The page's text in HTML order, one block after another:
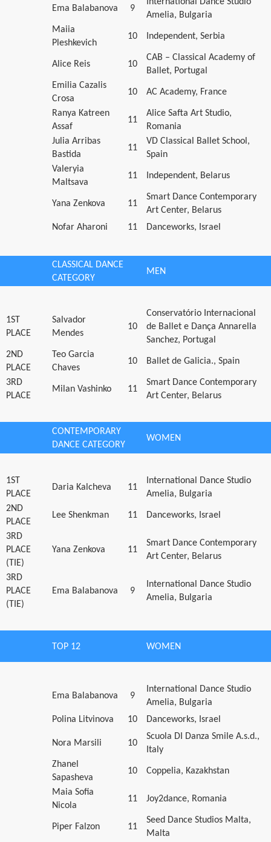
Ema Balabanova 9
Amelia, Bulgaria
Maiia
Pleshkevich
10 Independent, Serbia
Alice Reis 10
CAB – Classical Academy of
Ballet, Portugal
Emilia Cazalis
Crosa
10 AC Academy, France
Ranya Katreen
Assaf
11
Alice Safta Art Studio,
Romania
Julia Arribas
Bastida
11
VD Classical Ballet School,
Spain
Valeryia
Maltsava
11 Independent, Belarus
Yana Zenkova 11
Smart Dance Contemporary
Art Center, Belarus
Nofar Aharoni
11 Danceworks, Israel
CLASSICAL DANCE
CATEGORY
MEN
1ST
PLACE
Salvador
Mendes
10
Conservatório Internacional
de Ballet e Dança Annarella
Sanchez, Portugal
2ND
PLACE
Teo Garcia
Chaves
10 Ballet de Galicia., Spain
3RD
PLACE
Milan Vashinko 11
Smart Dance Contemporary
Art Center, Belarus
CONTEMPORARY
DANCE CATEGORY
WOMEN
1ST
PLACE
Daria Kalcheva 11
International Dance Studio
Amelia, Bulgaria
2ND
PLACE
Lee Shenkman 11 Danceworks, Israel
3RD
PLACE
(TIE)
Yana Zenkova 11
Smart Dance Contemporary
Art Center, Belarus
3RD
PLACE
(TIE)
Ema Balabanova 9
International Dance Studio
Amelia, Bulgaria
TOP 12 WOMEN
Ema Balabanova 9
International Dance Studio
Amelia, Bulgaria
Polina Litvinova
10 Danceworks, Israel
Nora Marsili 10
Scuola DI Danza Smile A.s.d.,
Italy
Zhanel
Sapasheva
10 Coppelia, Kazakhstan
Maia Sofia
Nicola
11 Joy2dance, Romania
Piper Falzon 11
Seed Dance Studios Malta,
Malta